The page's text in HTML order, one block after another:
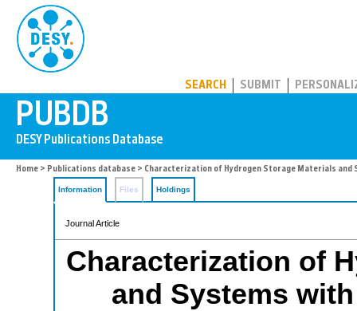
SEARCH SUBMIT
Home > Publications database > Characterization of Hydrogen Storage Materials and
Information Files Holdings
Journal Article
Characterization of
and Systems